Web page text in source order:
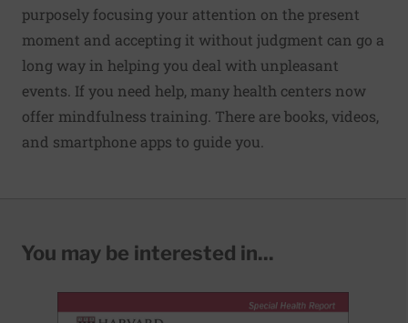
purposely focusing your attention on the present
moment and accepting it without judgment can go a
long way in helping you deal with unpleasant
events. If you need help, many health centers now
offer mindfulness training. There are books, videos,
and smartphone apps to guide you.
You may be interested in...